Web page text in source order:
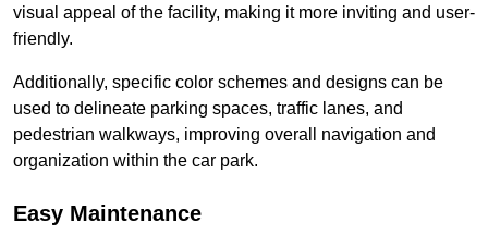
visual appeal of the facility, making it more inviting and user-
friendly.
Additionally, specific color schemes and designs can be
used to delineate parking spaces, traffic lanes, and
pedestrian walkways, improving overall navigation and
organization within the car park.
Easy Maintenance